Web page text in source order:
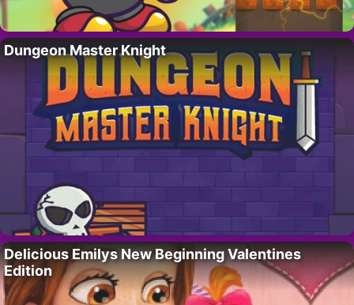
Dungeon Master Knight
Delicious Emilys New Beginning Valentines
Edition